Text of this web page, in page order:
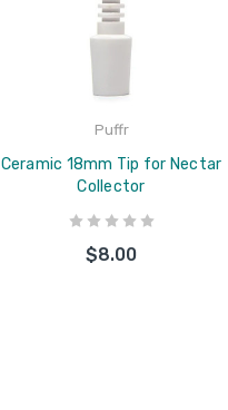
Puffr
Ceramic 18mm Tip for Nectar
Collector
$8.00